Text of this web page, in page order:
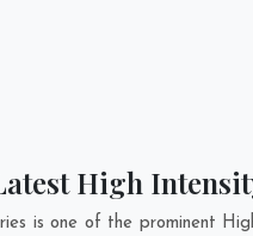
High
is one of the prominent